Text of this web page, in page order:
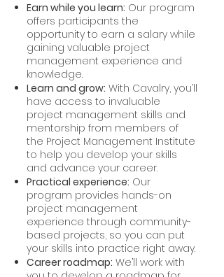
Earn while you learn: Our program
offers participants the
opportunity to earn a salary while
gaining valuable project
management experience and
knowledge.
Learn and grow: With Cavalry, you’ll
have access to invaluable
project management skills and
mentorship from members of
the Project Management Institute
to help you develop your skills
and advance your career.
Practical experience: Our
program provides hands-on
project management
experience through community-
based projects, so you can put
your skills into practice right away.
Career roadmap: We’ll work with